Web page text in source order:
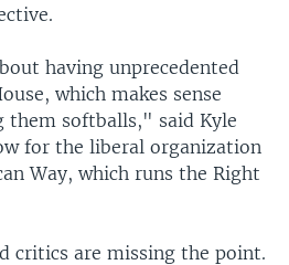
having unprecedented
which makes sense
them softballs," said Kyle
for the liberal organization
Way, which runs the Right
critics are missing the point.